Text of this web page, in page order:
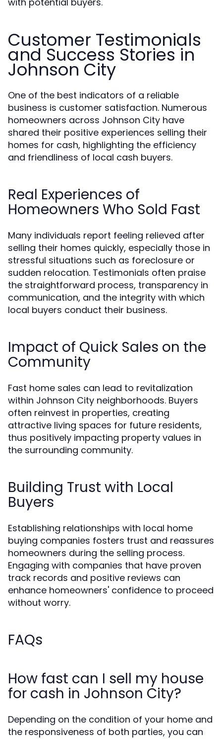
Customer Testimonials
and Success Stories in
Johnson City
One of the best indicators of a reliable
business is customer satisfaction. Numerous
homeowners across Johnson City have
shared their positive experiences selling their
homes for cash, highlighting the efficiency
and friendliness of local cash buyers.
Real Experiences of
Homeowners Who Sold Fast
Many individuals report feeling relieved after
selling their homes quickly, especially those in
stressful situations such as foreclosure or
sudden relocation. Testimonials often praise
the straightforward process, transparency in
communication, and the integrity with which
local buyers conduct their business.
Impact of Quick Sales on the
Community
Fast home sales can lead to revitalization
within Johnson City neighborhoods. Buyers
often reinvest in properties, creating
attractive living spaces for future residents,
thus positively impacting property values in
the surrounding community.
Building Trust with Local
Buyers
Establishing relationships with local home
buying companies fosters trust and reassures
homeowners during the selling process.
Engaging with companies that have proven
track records and positive reviews can
enhance homeowners' confidence to proceed
without worry.
FAQs
How fast can I sell my house
for cash in Johnson City?
Depending on the condition of your home and
the responsiveness of both parties, you can